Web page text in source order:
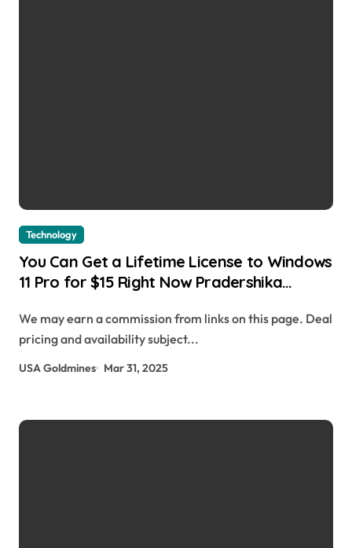
Technology
You Can Get a Lifetime License to Windows
11 Pro for $15 Right Now Pradershika
We may earn a commission from links on this page. Deal
pricing and availability subject...
USA Goldmines Mar 31, 2025